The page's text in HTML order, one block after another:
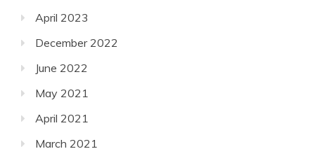
April 2023
December 2022
June 2022
May 2021
April 2021
March 2021